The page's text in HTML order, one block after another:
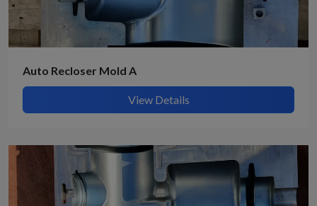
Auto Recloser Mold A
View Details